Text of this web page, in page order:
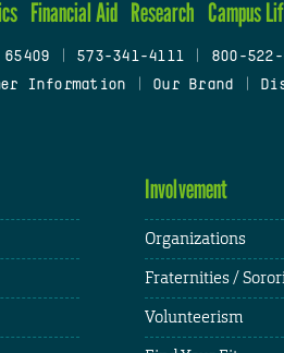
Financial Aid Research Campus
573-341-4111 800-522-
Information Our Brand
Involvement
Organizations
Fraternities /
Volunteerism